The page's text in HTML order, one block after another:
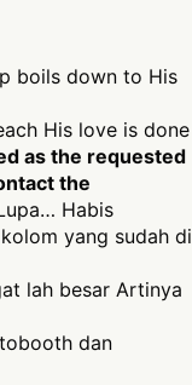
boils down to His
His love is done
as the requested
the
Habis
yang sudah di
lah besar Artinya
dan